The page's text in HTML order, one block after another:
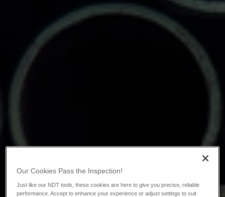
Our Cookies Pass the Inspection!
Just like our NDT tools, these cookies are here to give you precise, reliable
performance. Accept to enhance your experience or adjust settings to suit